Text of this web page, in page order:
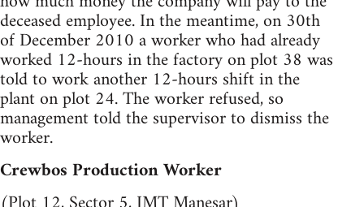
deceased employee. In the meantime, on 30th
of December 2010 a worker who had already
worked 12-hours in the factory on plot 38 was
told to work another 12-hours shift in the
plant on plot 24. The worker refused, so
management told the supervisor to dismiss the
worker.
Crewbos Production Worker